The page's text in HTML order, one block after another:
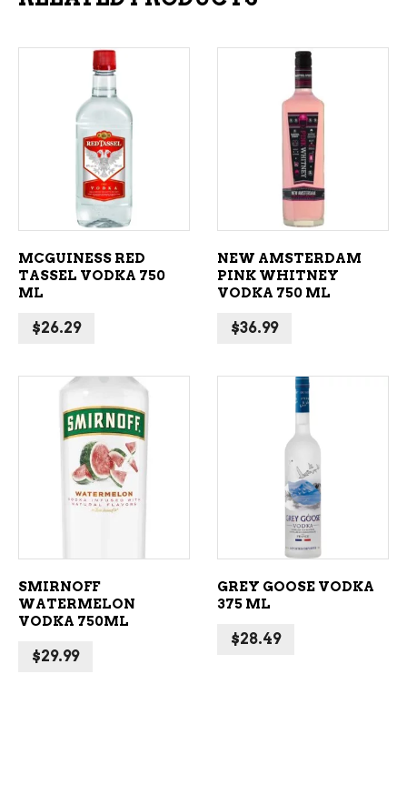
ADD TO CART
MCGUINESS RED
TASSEL VODKA 750
ML
$26.29
ADD TO CART
NEW AMSTERDAM
PINK WHITNEY
VODKA 750 ML
$36.99
ADD TO CART
SMIRNOFF
WATERMELON
VODKA 750ML
$29.99
ADD TO CART
GREY GOOSE VODKA
375 ML
$28.49